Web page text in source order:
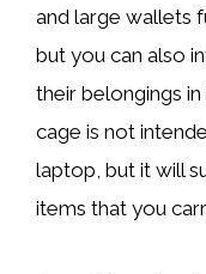
and large wallets
but you can also
their belongings
cage is not
laptop, but it will
items that you